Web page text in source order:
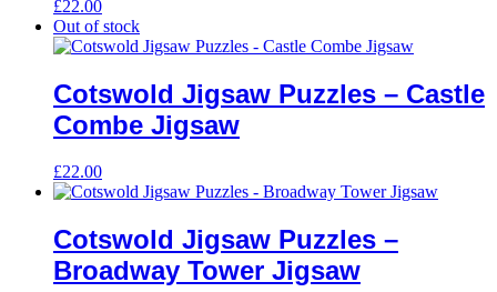
£22.00
Out of stock
Cotswold Jigsaw Puzzles – Castle
Combe Jigsaw
£22.00
Cotswold Jigsaw Puzzles –
Broadway Tower Jigsaw